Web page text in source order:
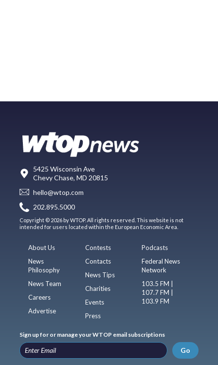
5425 Wisconsin Ave
Chevy Chase, MD 20815
hello@wtop.com
202.895.5000
Copyright © 2026 by WTOP. All rights reserved. This website is not
intended for users located within the European Economic Area.
About Us
News
Philosophy
News Team
Careers
Advertise
Contests
Contacts
News Tips
Charities
Events
Press
Podcasts
Federal News
Network
103.5 FM |
107.7 FM |
103.9 FM
Sign up for or manage your WTOP email subscriptions
Go